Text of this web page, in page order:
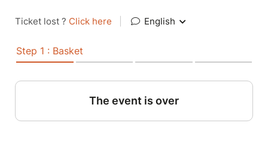
Ticket lost ? Click here English
Step 1 : Basket
The event is over